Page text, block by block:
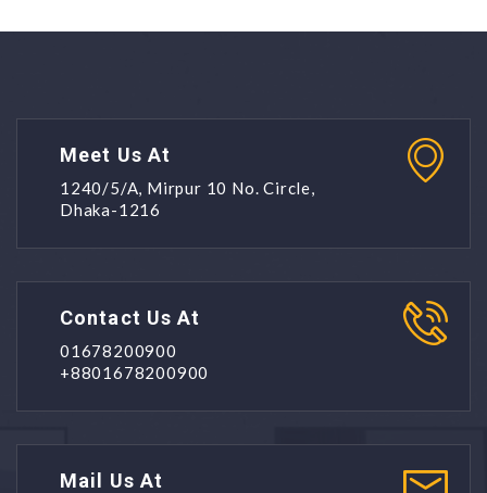
Meet Us At
1240/5/A, Mirpur 10 No. Circle,
Dhaka-1216
Contact Us At
01678200900
+8801678200900
Mail Us At